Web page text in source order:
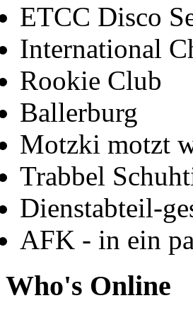
ETCC Disco
International
Rookie Club
Ballerburg
Motzki motzt
Trabbel
Dienstabteil-
AFK - in ein
Who's Online